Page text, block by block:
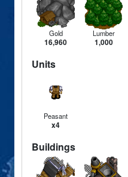
Gold
16,960
Lumber
1,000
Units
Peasant
x4
Buildings